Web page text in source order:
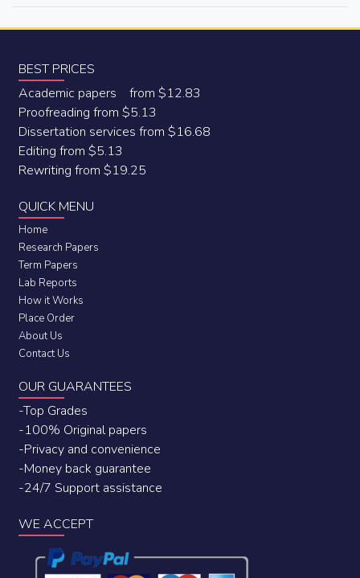
BEST PRICES
Academic papers from $12.83
Proofreading from $5.13
Dissertation services from $16.68
Editing from $5.13
Rewriting from $19.25
QUICK MENU
Home
Research Papers
Term Papers
Lab Reports
How it Works
Place Order
About Us
Contact Us
OUR GUARANTEES
-Top Grades
-100% Original papers
-Privacy and convenience
-Money back guarantee
-24/7 Support assistance
WE ACCEPT